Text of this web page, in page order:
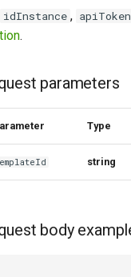
idInstance ,
.
parameters
Type
string
body